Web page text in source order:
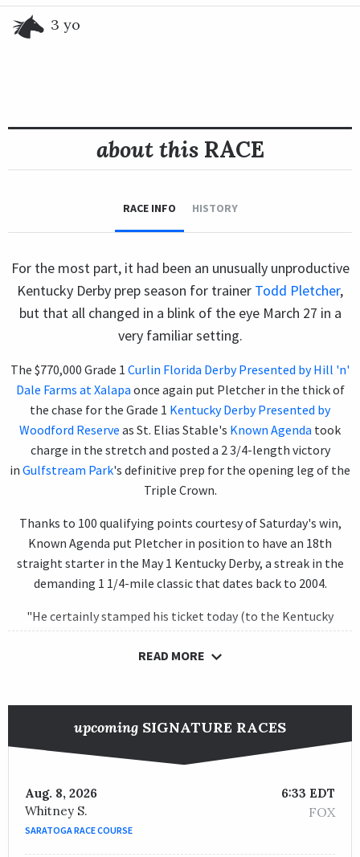
3 yo
about thisRACE
RACE INFO HISTORY
For the most part, it had been an unusually unproductive
Kentucky Derby prep season for trainer Todd Pletcher,
but that all changed in a blink of the eye March 27 in a
very familiar setting.
The $770,000 Grade 1 Curlin Florida Derby Presented by Hill 'n'
Dale Farms at Xalapa once again put Pletcher in the thick of
the chase for the Grade 1 Kentucky Derby Presented by
Woodford Reserve as St. Elias Stable's Known Agenda took
charge in the stretch and posted a 2 3/4-length victory
in Gulfstream Park's definitive prep for the opening leg of the
Triple Crown.
Thanks to 100 qualifying points courtesy of Saturday's win,
Known Agenda put Pletcher in position to have an 18th
straight starter in the May 1 Kentucky Derby, a streak in the
demanding 1 1/4-mile classic that dates back to 2004.
"He certainly stamped his ticket today (to the Kentucky
Derby)," said Pletcher, whose top horse on the Kentucky Derby
Leaderboard before Saturday wasUnbridled Honor
A homebred son of Curlin, Known Agenda has enjoyed a rocky
Greatest Honour
Florida Derby, in a Nov. 8 maiden race at
Aqueduct Racetrack
He was then third in the Grade 2
and fifth in
the Feb. 6 Grade 3Sam F. Davis Stakes
a 3-2 favorite before he reverted to top form in a Feb. 26
READ MORE
upcoming SIGNATURE RACES
Aug. 8, 2026
Whitney S.
SARATOGA RACE COURSE
6:33 EDT
FOX